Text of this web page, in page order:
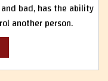
bad, has the ability
another person.